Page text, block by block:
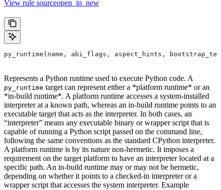
View rule sourceopen_in_new
py_runtime(name, abi_flags, aspect_hints,
Represents a Python runtime used to execute Python code. A
py_runtime target can represent either a *platform runtime* or an
*in-build runtime*. A platform runtime accesses a system-installed
interpreter at a known path, whereas an in-build runtime points to an
executable target that acts as the interpreter. In both cases, an
“interpreter” means any executable binary or wrapper script that is
capable of running a Python script passed on the command line,
following the same conventions as the standard CPython interpreter.
A platform runtime is by its nature non-hermetic. It imposes a
requirement on the target platform to have an interpreter located at a
specific path. An in-build runtime may or may not be hermetic,
depending on whether it points to a checked-in interpreter or a
wrapper script that accesses the system interpreter. Example